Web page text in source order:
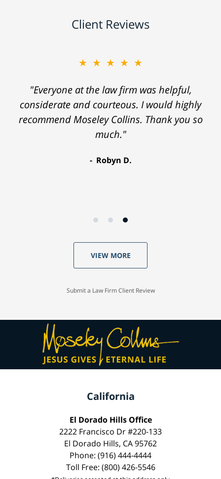
Client Reviews
★★★★★
"Everyone at the law firm was helpful,
considerate and courteous. I would highly
recommend Moseley Collins. Thank you so
much."
Robyn D.
VIEW MORE
Submit a Law Firm Client Review
California
El Dorado Hills Office
2222 Francisco Dr #220-133
El Dorado Hills, CA 95762
Phone: (916) 444-4444
Toll Free: (800) 426-5546